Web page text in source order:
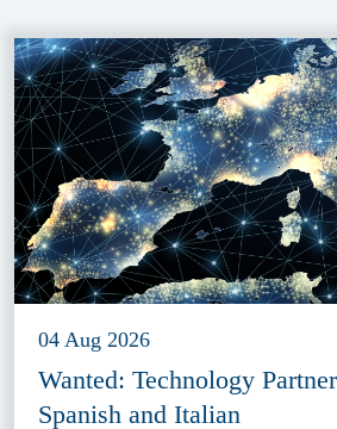
04 Aug 2026
Wanted: Technology
Spanish and Italian